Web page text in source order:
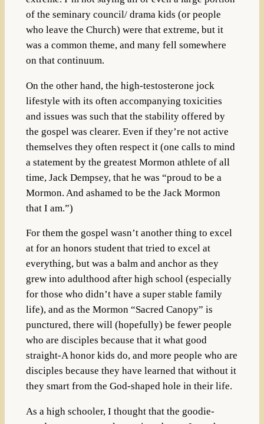
of the seminary council/ drama kids (or people
who leave the Church) were that extreme, but it
was a common theme, and many fell somewhere
on that continuum.
On the other hand, the high-testosterone jock
lifestyle with its often accompanying toxicities
and issues was such that the stability offered by
the gospel was clearer. Even if they’re not active
themselves they often respect it (one calls to mind
a statement by the greatest Mormon athlete of all
time, Jack Dempsey, that he was “proud to be a
Mormon. And ashamed to be the Jack Mormon
that I am.”)
For them the gospel wasn’t another thing to excel
at for an honors student that tried to excel at
everything, but was a balm and anchor as they
grew into adulthood after high school (especially
for those who didn’t have a super stable family
life), and as the Mormon “Sacred Canopy” is
punctured, there will (hopefully) be fewer people
who are disciples because that it what good
straight-A honor kids do, and more people who are
disciples because they have learned that without it
they smart from the God-shaped hole in their life.
As a high schooler, I thought that the goodie-